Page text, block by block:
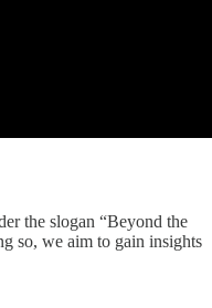
the slogan “Beyond the
so, we aim to gain insights